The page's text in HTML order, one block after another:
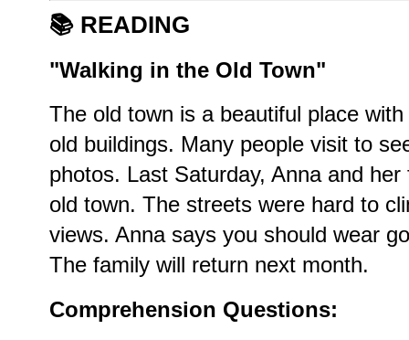
📚 READING
"Walking in the Old Town"
The old town is a beautiful place
old buildings. Many people visit to
photos. Last Saturday, Anna and
old town. The streets were hard to
views. Anna says you should wear
The family will return next month.
Comprehension Questions: